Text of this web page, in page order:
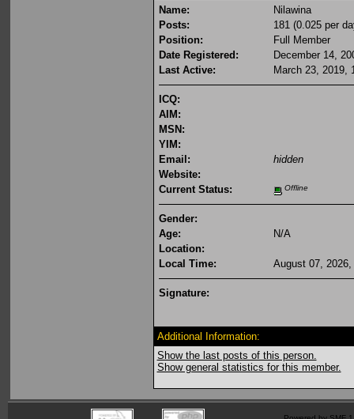
Name:
Nilawina
Posts:
181 (0.025 per
Position:
Full Member
Date Registered:
December 14,
Last Active:
March 23, 2019,
ICQ:
AIM:
MSN:
YIM:
Email:
hidden
Website:
Current Status:
Offline
Gender:
Age:
N/A
Location:
Local Time:
August 07,
Signature:
Additional Information:
Show the last posts of this person.
Show general statistics for this member.